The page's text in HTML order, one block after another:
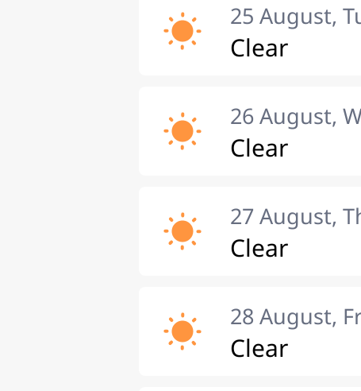
25 August,
Clear
26 August,
Clear
27 August,
Clear
28 August,
Clear